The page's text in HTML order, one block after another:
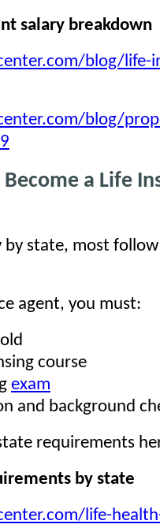
salary breakdown
blog/life-
blog/
a Life
state, most
agent, you must:
course
exam
and background
requirements
by state
life-